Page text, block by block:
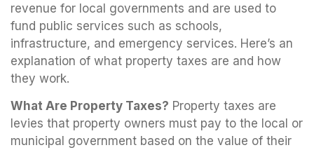
revenue for local governments and are used to
fund public services such as schools,
infrastructure, and emergency services. Here’s an
explanation of what property taxes are and how
they work.
What Are Property Taxes? Property taxes are
levies that property owners must pay to the local or
municipal government based on the value of their